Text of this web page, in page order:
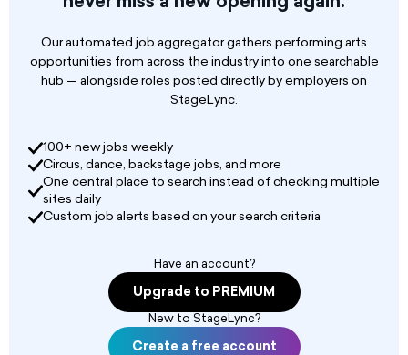
Our automated job aggregator gathers performing arts
opportunities from across the industry into one searchable
hub — alongside roles posted directly by employers on
StageLync.
100+ new jobs weekly
Circus, dance, backstage jobs, and more
One central place to search instead of checking multiple
sites daily
Custom job alerts based on your search criteria
Have an account?
Upgrade to PREMIUM
New to StageLync?
Create a free account
✈️ 🗓️ 6 month contract, competitive salary,
flights and accommodation provided.